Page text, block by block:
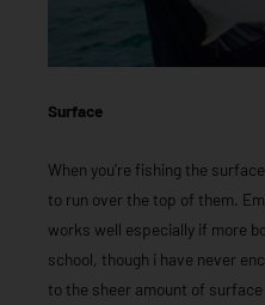
Surface
When you’re fishing the
to run over the top of them.
works well especially if more
school, though i have never
to the sheer amount of